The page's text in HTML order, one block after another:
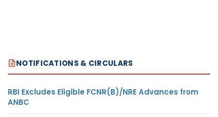
NOTIFICATIONS & CIRCULARS
RBI Excludes Eligible FCNR(B)/NRE Advances from
ANBC